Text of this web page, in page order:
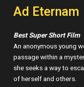
Ad Eternam
Best Super Short Film
An anonymous young
passage within a
she seeks a way to
of herself and others.